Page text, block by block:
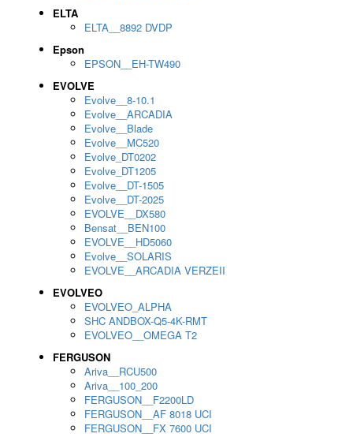
ELTA
ELTA__8892 DVDP
Epson
EPSON__EH-TW490
EVOLVE
Evolve__8-10.1
Evolve__ARCADIA
Evolve__Blade
Evolve__MC520
Evolve_DT0202
Evolve_DT1205
Evolve__DT-1505
Evolve__DT-2025
EVOLVE__DX580
Bensat__BEN100
EVOLVE__HD5060
Evolve__SOLARIS
EVOLVE__ARCADIA VERZEII
EVOLVEO
EVOLVEO_ALPHA
SHC ANDBOX-Q5-4K-RMT
EVOLVEO__OMEGA T2
FERGUSON
Ariva__RCU500
Ariva__100_200
FERGUSON__F2200LD
FERGUSON__AF 8018 UCI
FERGUSON__FX 7600 UCI